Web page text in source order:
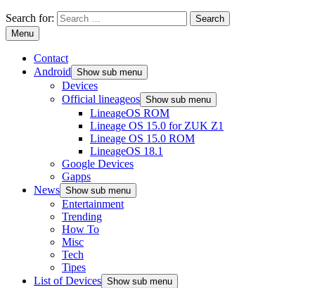
Search for:
Menu
Contact
Android Show sub menu
Devices
Official lineageos Show sub menu
LineageOS ROM
Lineage OS 15.0 for ZUK Z1
Lineage OS 15.0 ROM
LineageOS 18.1
Google Devices
Gapps
News Show sub menu
Entertainment
Trending
How To
Misc
Tech
Tipes
List of Devices Show sub menu